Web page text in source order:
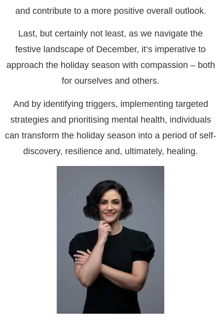
and contribute to a more positive overall outlook.
Last, but certainly not least, as we navigate the
festive landscape of December, it’s imperative to
approach the holiday season with compassion – both
for ourselves and others.
And by identifying triggers, implementing targeted
strategies and prioritising mental health, individuals
can transform the holiday season into a period of self-
discovery, resilience and, ultimately, healing.